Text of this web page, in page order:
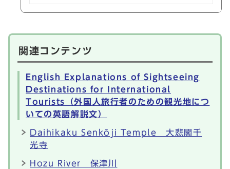
関連コンテンツ
English Explanations of Sightseeing
Destinations for International
Tourists（外国人旅行者のための観光地につ
いての英語解説文）
Daihikaku Senkōji Temple 大悲閣千
光寺
Hozu River 保津川